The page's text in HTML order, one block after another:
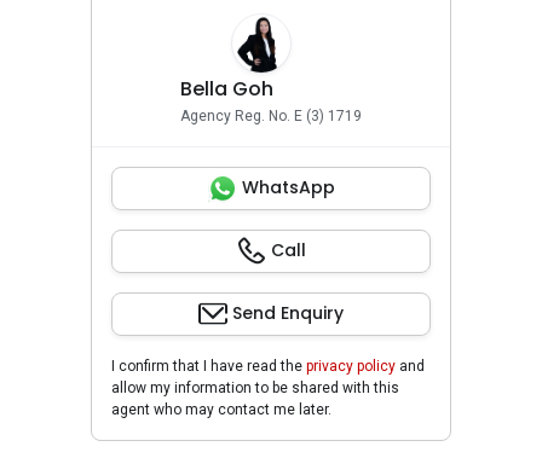
Bella Goh
Agency Reg. No. E (3) 1719
WhatsApp
Call
Send Enquiry
I confirm that I have read the privacy policy and
allow my information to be shared with this
agent who may contact me later.